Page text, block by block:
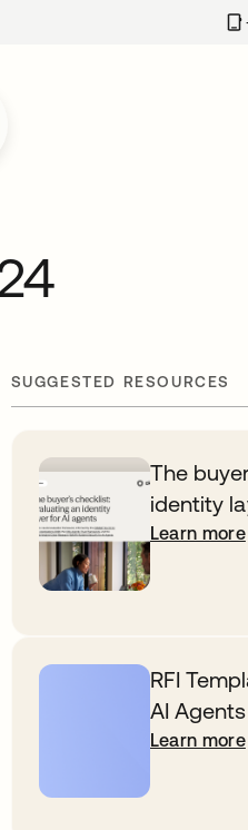
SUGGESTED RESOURCES
The
identity
Learn more
RFI
AI Agents
Learn more